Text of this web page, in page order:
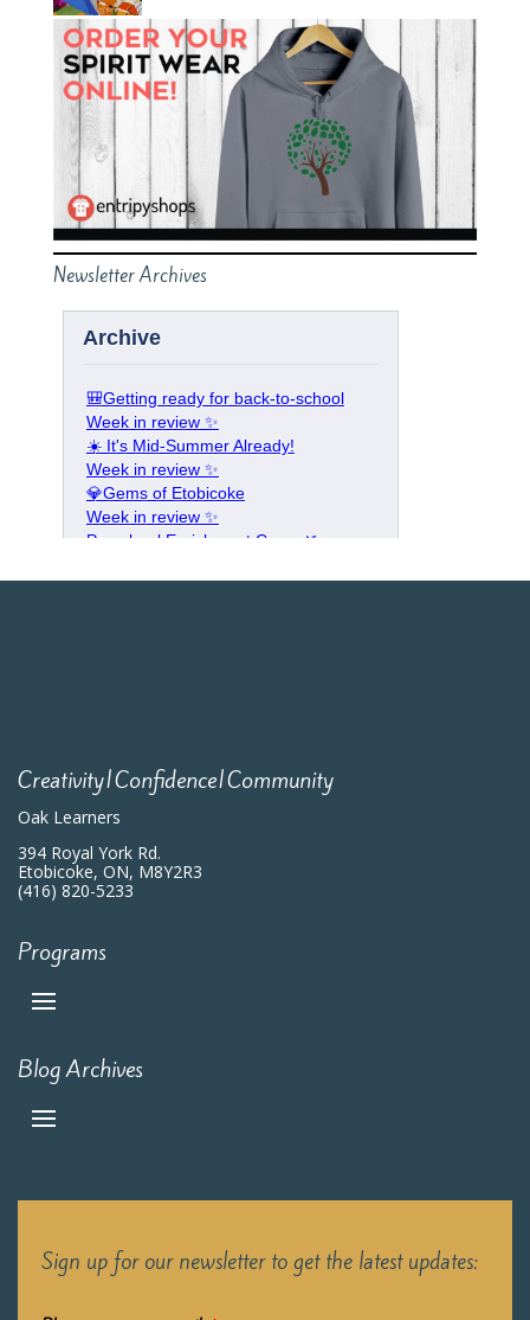
Newsletter Archives
Creativity|Confidence|Community
Oak Learners
394 Royal York Rd.
Etobicoke, ON, M8Y2R3
(416) 820-5233
Programs
Blog Archives
Sign up for our newsletter to get the latest updates: